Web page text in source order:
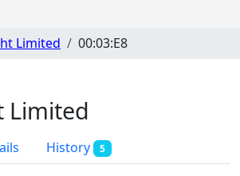
Limited 00:03:E8
Limited
History 5